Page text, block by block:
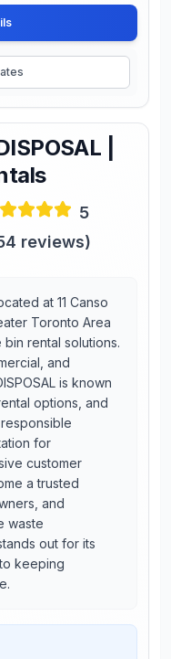
|
5
reviews)
at 11 Canso
Toronto Area
rental solutions.
and
is known
options, and
for
customer
a trusted
and
waste
out for its
keeping